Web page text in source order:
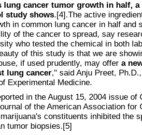
lung cancer tumor growth in half, a
study shows.[4].The active
in common lung cancer in half and
of the cancer to spread, say
who tested the chemical in both
of this study is that we are
if used prudently, may offer a
lung cancer," said Anju Preet,
Experimental Medicine.
in the August 15, 2004 issue of
of the American Association for
constituents inhibited the
tumor biopsies.[5]